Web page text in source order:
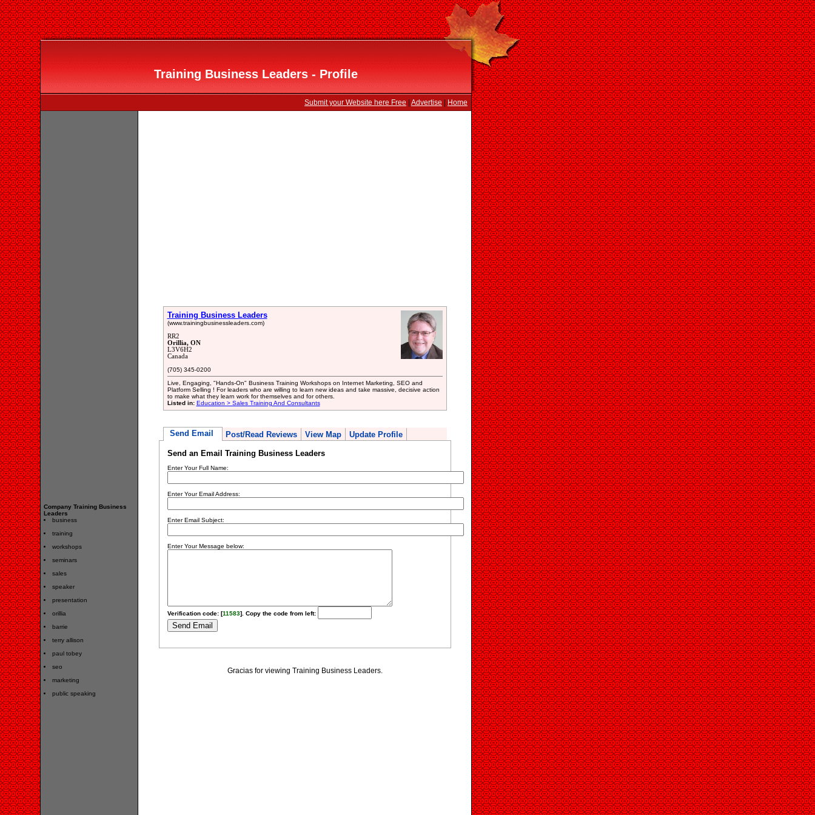
Training Business Leaders - Profile
Submit your Website here Free Advertise Home
Company Training Business
Leaders
business
training
workshops
seminars
sales
speaker
presentation
orillia
barrie
terry allison
paul tobey
seo
marketing
public speaking
Training Business Leaders
(www.trainingbusinessleaders.com)
RR2
Orillia, ON
L3V6H2
Canada
(705) 345-0200
Live, Engaging, "Hands-On" Business Training Workshops on Internet Marketing, SEO and
Platform Selling ! For leaders who are willing to learn new ideas and take massive, decisive action
to make what they learn work for themselves and for others.
Listed in: Education > Sales Training And Consultants
Send Email Post/Read Reviews View Map Update Profile
Send an Email Training Business Leaders
Enter Your Full Name:
Enter Your Email Address:
Enter Email Subject:
Enter Your Message below:
Verification code: [11583]. Copy the code from left:
Gracias for viewing Training Business Leaders.